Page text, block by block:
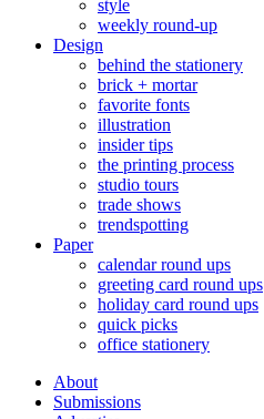
style
weekly round-up
Design
behind the stationery
brick + mortar
favorite fonts
illustration
insider tips
the printing process
studio tours
trade shows
trendspotting
Paper
calendar round ups
greeting card round ups
holiday card round ups
quick picks
office stationery
About
Submissions